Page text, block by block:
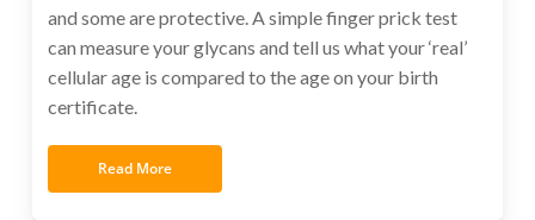
and some are protective. A simple finger prick test
can measure your glycans and tell us what your ‘real’
cellular age is compared to the age on your birth
certificate.
Read More